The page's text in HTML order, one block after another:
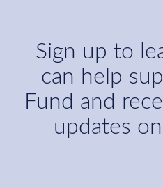
Sign up to
can help
Fund and
updates